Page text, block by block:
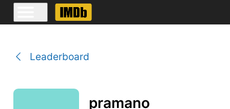
Leaderboard
pramano